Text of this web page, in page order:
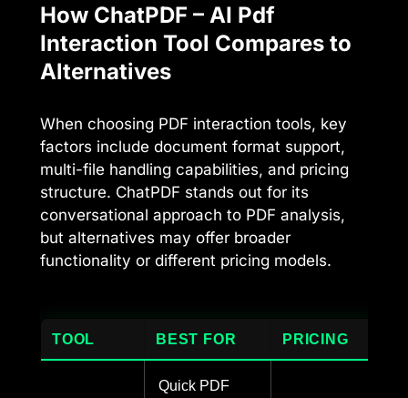
How ChatPDF – AI Pdf
Interaction Tool Compares to
Alternatives
When choosing PDF interaction tools, key
factors include document format support,
multi-file handling capabilities, and pricing
structure. ChatPDF stands out for its
conversational approach to PDF analysis,
but alternatives may offer broader
functionality or different pricing models.
TOOL BEST FOR PRICING
Quick PDF